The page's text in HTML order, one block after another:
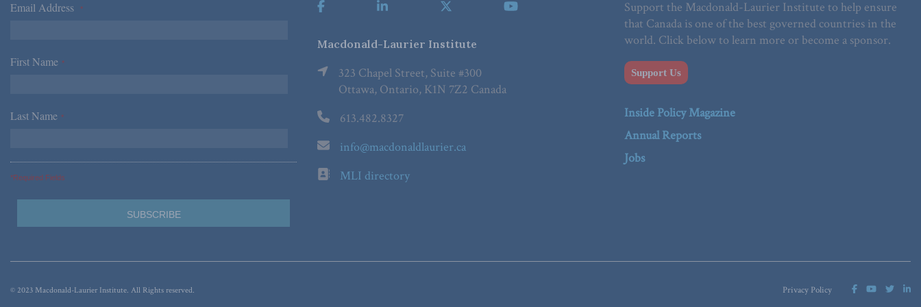
Email Address *
First Name *
Last Name *
*Required Fields
Macdonald-Laurier Institute
323 Chapel Street, Suite #300
Ottawa, Ontario, K1N 7Z2 Canada
613.482.8327
info@macdonaldlaurier.ca
MLI directory
Support the Macdonald-Laurier Institute to help ensure
that Canada is one of the best governed countries in the
world. Click below to learn more or become a sponsor.
Support Us
Inside Policy Magazine
Annual Reports
Jobs
Privacy Policy
© 2023 Macdonald-Laurier Institute. All Rights reserved.